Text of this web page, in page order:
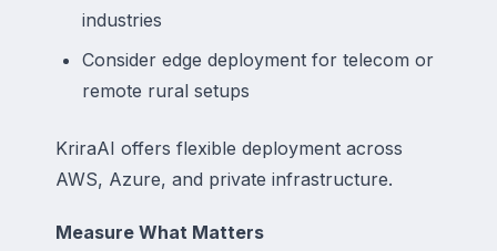
industries
Consider edge deployment for telecom or
remote rural setups
KriraAI offers flexible deployment across
AWS, Azure, and private infrastructure.
Measure What Matters